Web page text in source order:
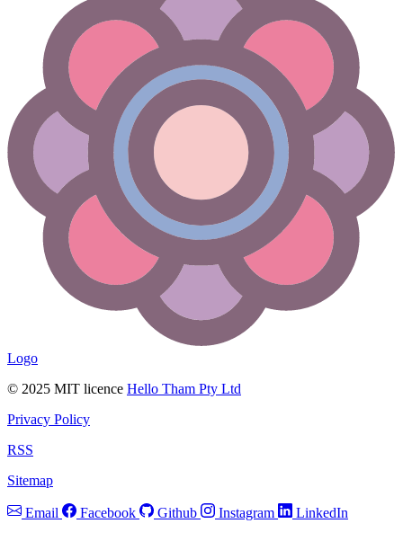
Logo
© 2025 MIT licence Hello Tham Pty Ltd
Privacy Policy
RSS
Sitemap
Email Facebook Github Instagram LinkedIn